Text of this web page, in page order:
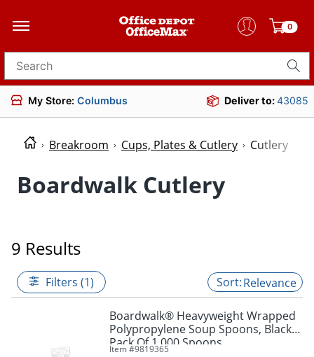
0
Search for products
My Store: Columbus Deliver to:43085
Breakroom Cups, Plates & Cutlery Cutlery
Boardwalk Cutlery
9 Results
Filters (1) Relevance
Boardwalk® Heavyweight Wrapped
Polypropylene Soup Spoons, Black,
Pack Of 1,000 Spoons
Item #9819365